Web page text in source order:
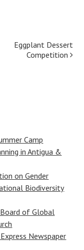
Eggplant Dessert
Competition
Camp
in Antigua &
on Gender
Biodiversity
of Global
Newspaper